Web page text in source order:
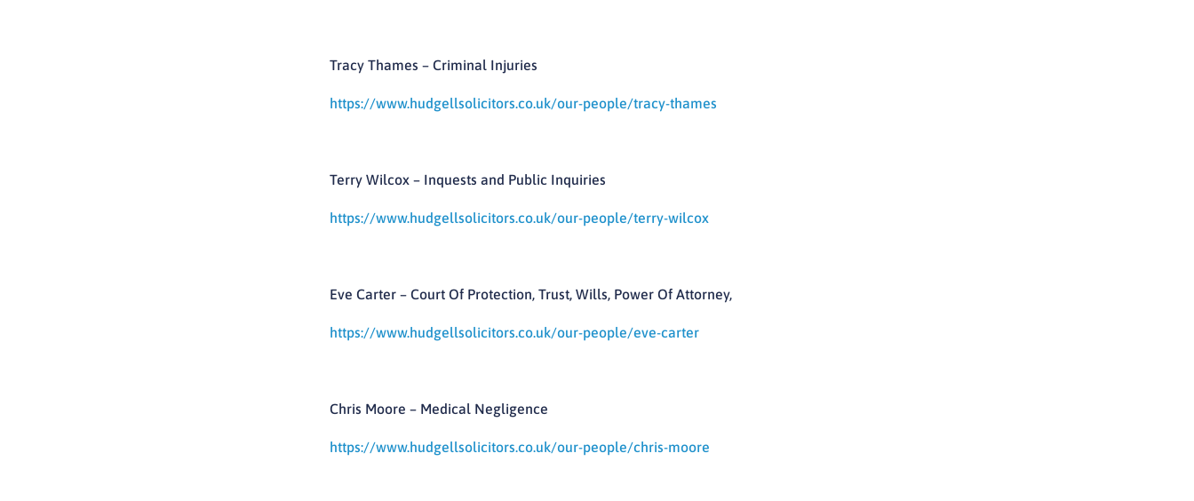
Tracy Thames – Criminal Injuries
https://www.hudgellsolicitors.co.uk/our-people/tracy-thames
Terry Wilcox – Inquests and Public Inquiries
https://www.hudgellsolicitors.co.uk/our-people/terry-wilcox
Eve Carter – Court Of Protection, Trust, Wills, Power Of Attorney,
https://www.hudgellsolicitors.co.uk/our-people/eve-carter
Chris Moore – Medical Negligence
https://www.hudgellsolicitors.co.uk/our-people/chris-moore